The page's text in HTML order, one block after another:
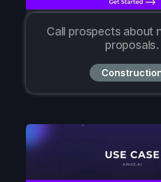
Call prospects about
proposals.